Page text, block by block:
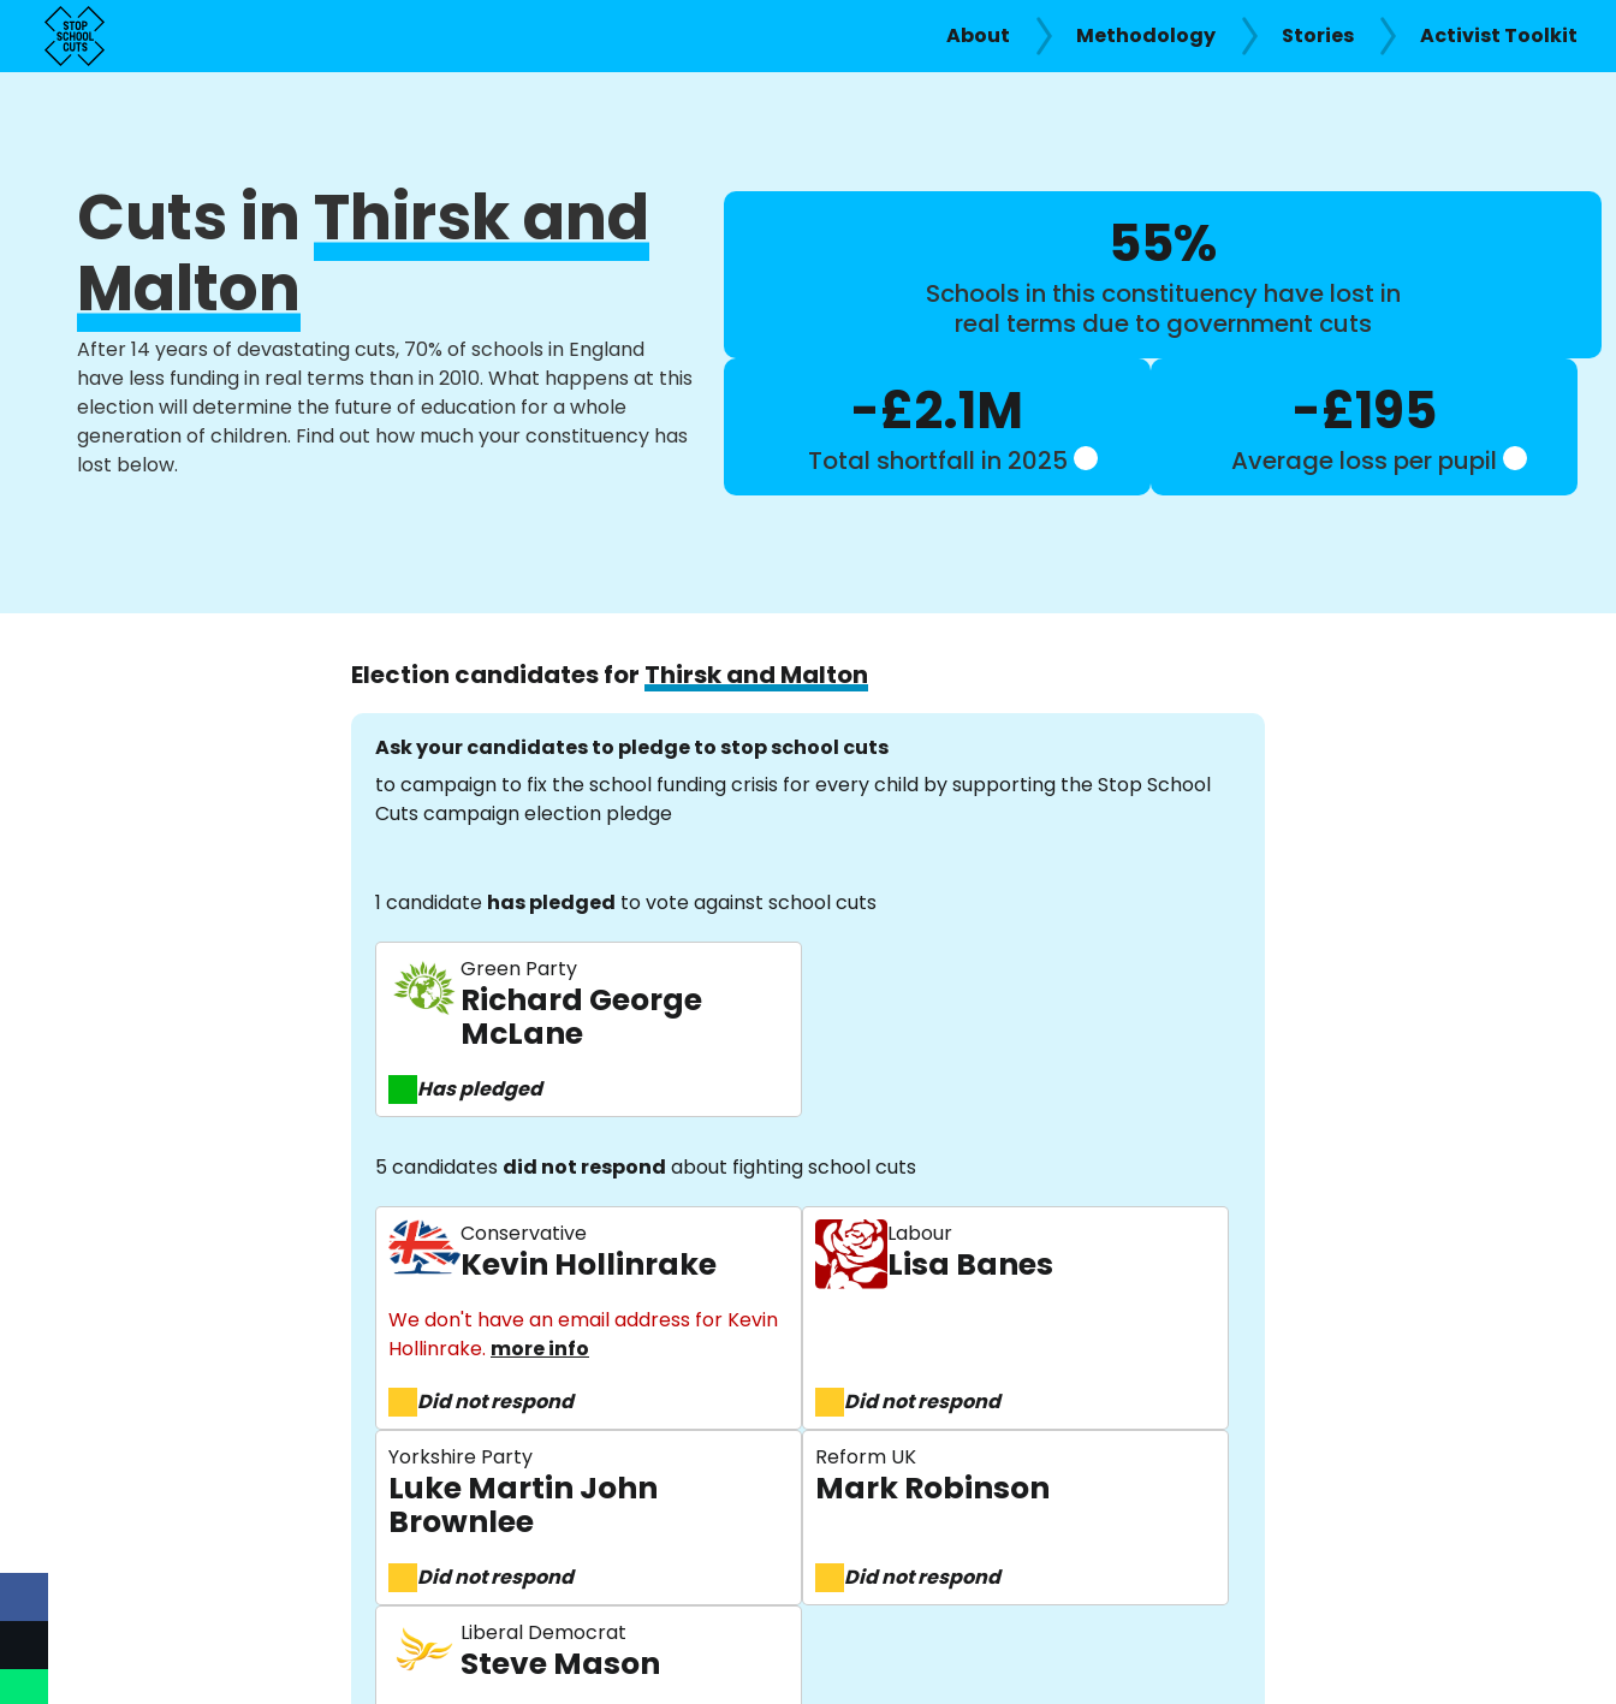
About Methodology Stories Activist Toolkit
Cuts inThirsk and
Malton
After 14 years of devastating cuts, 70% of schools in England
have less funding in real terms than in 2010. What happens at this
election will determine the future of education for a whole
generation of children. Find out how much your constituency has
lost below.
55%
Schools in this constituency have lost in
real terms due to government cuts
-£2.1M
Total shortfall in 2025
-£195
Average loss per pupil
Election candidates for Thirsk and Malton
Ask your candidates to pledge to stop school cuts
to campaign to fix the school funding crisis for every child by supporting the Stop School
Cuts campaign election pledge
1 candidate has pledged to vote against school cuts
Green Party
Richard George
McLane
Has pledged
5 candidates did not respond about fighting school cuts
Conservative
Kevin Hollinrake
We don't have an email address for Kevin
Hollinrake. more info
Did not respond
Labour
Lisa Banes
Did not respond
Yorkshire Party
Luke Martin John
Brownlee
Did not respond
Reform UK
Mark Robinson
Did not respond
Liberal Democrat
Steve Mason